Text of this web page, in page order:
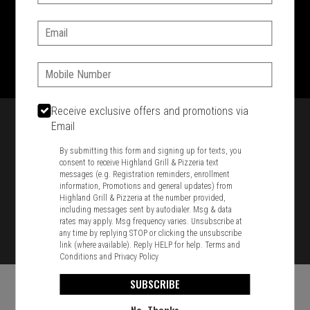
1701 Washington Str, Braintree, MA 02184
781-848-8110
Featured item
Email:
Phone:
Receive exclusive offers and promotions via
Email
By submitting this form and signing up for texts, you
consent to receive Highland Grill & Pizzeria text
messages (e.g. Registration reminders, enrollment
information, Promotions and general updates) from
Highland Grill & Pizzeria at the number provided,
including messages sent by autodialer. Msg & data
rates may apply. Msg frequency varies. Unsubscribe at
any time by replying STOP or clicking the unsubscribe
link (where available). Reply HELP for help.Terms and
Conditions and Privacy Policy
SUBSCRIBE